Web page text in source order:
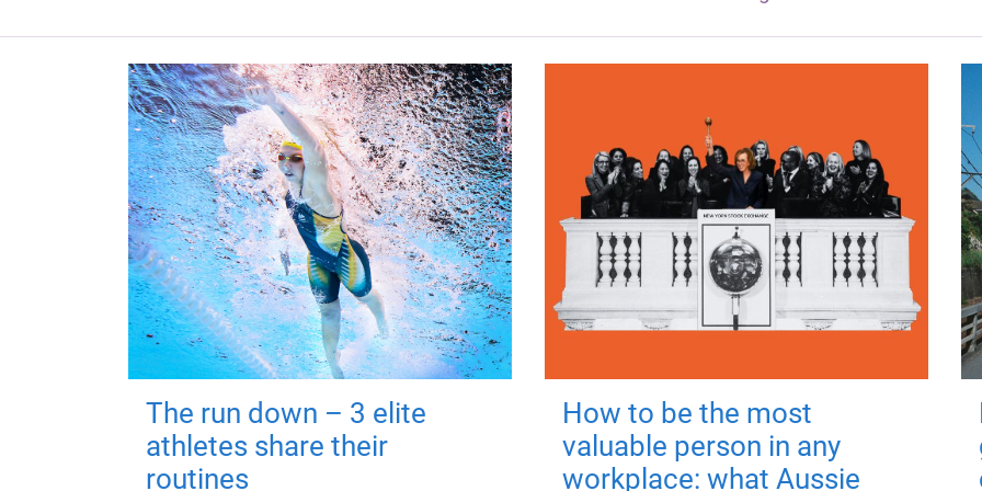
The run down – 3 elite
athletes share their
routines
How to be the most
valuable person in any
workplace: what Aussie